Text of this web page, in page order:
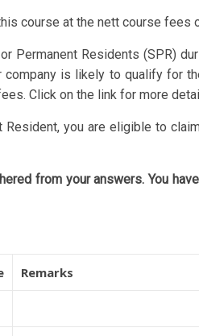
course at the nett course fees
Permanent Residents (SPR)
is likely to qualify for
Click on the link for more
you are eligible to
from your answers. You
Remarks